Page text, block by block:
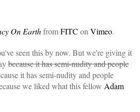
On EarthfromFITC on Vimeo.
seen this by now. But we're giving it
because it has semi-nudity and people
it has semi-nudity and people
we liked what this fellow Adam